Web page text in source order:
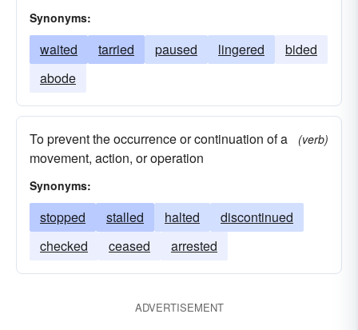
Synonyms:
waited tarried paused lingered
bided
abode
To prevent the occurrence or continuation of a
movement, action, or operation
(verb)
Synonyms:
stopped stalled halted
discontinued
checked
ceased arrested
ADVERTISEMENT